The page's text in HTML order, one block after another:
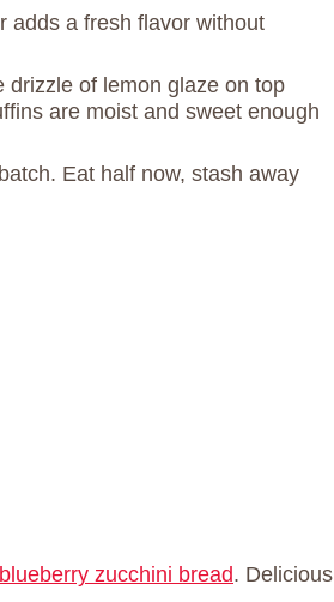
adds a fresh flavor without
drizzle of lemon glaze on top
are moist and sweet enough
Eat half now, stash away
blueberry zucchini bread. Delicious